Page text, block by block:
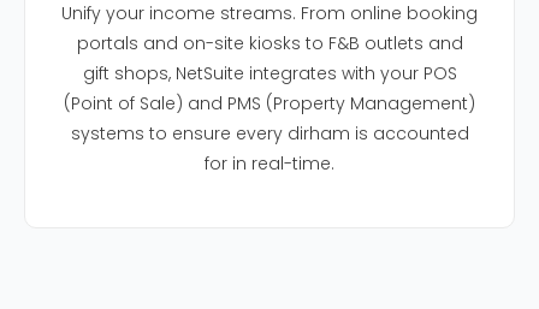
Unify your income streams. From online booking
portals and on-site kiosks to F&B outlets and
gift shops, NetSuite integrates with your POS
(Point of Sale) and PMS (Property Management)
systems to ensure every dirham is accounted
for in real-time.